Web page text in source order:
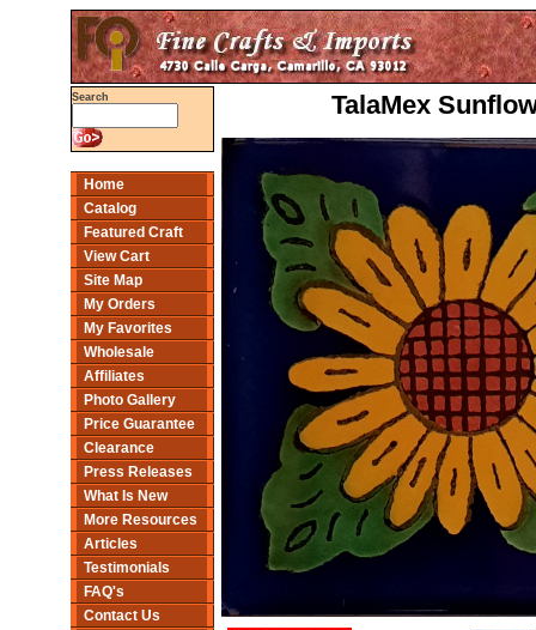
Search
Home
Catalog
Featured Craft
View Cart
Site Map
My Orders
My Favorites
Wholesale
Affiliates
Photo Gallery
Price Guarantee
Clearance
Press Releases
What Is New
More Resources
Articles
Testimonials
FAQ's
Contact Us
TalaMex